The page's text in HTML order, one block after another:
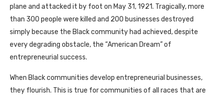
plane and attacked it by foot on May 31, 1921. Tragically, more
than 300 people were killed and 200 businesses destroyed
simply because the Black community had achieved, despite
every degrading obstacle, the “American Dream” of
entrepreneurial success.
When Black communities develop entrepreneurial businesses,
they flourish. This is true for communities of all races that are